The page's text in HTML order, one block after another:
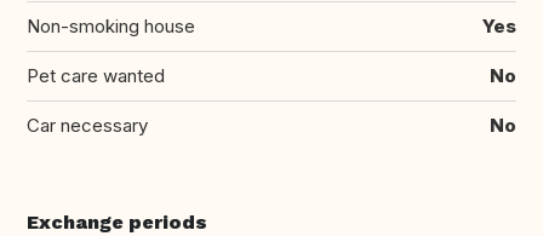
Non-smoking house Yes
Pet care wanted No
Car necessary No
Exchange periods